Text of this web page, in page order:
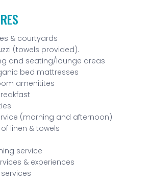
& courtyards
(towels provided).
and seating/lounge areas
bed mattresses
amenitites
(morning and afternoon)
linen & towels
service
& experiences